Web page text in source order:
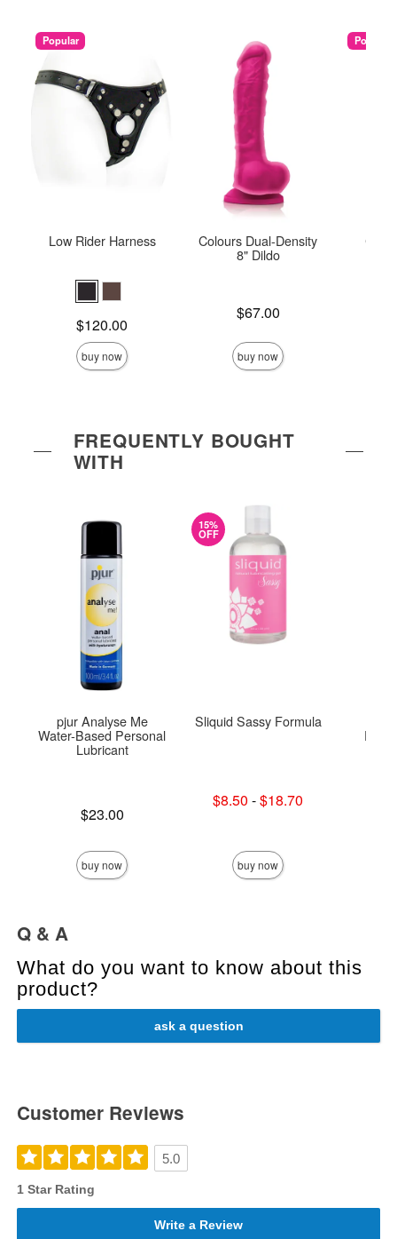
Popular
Low Rider Harness
Price is$120.00
buy now
Colours Dual-Density
8" Dildo
$67.00
buy now
Popular
FREQUENTLY BOUGHT
WITH
pjur Analyse Me
Water-Based Personal
Lubricant
$23.00
buy now
15%
OFF
Sliquid Sassy Formula
Lowest sale price is
$8.50 -
Highest sale price is
$18.70
buy now
Q & A
What do you want to know about this
product?
ask a question
Customer Reviews
5.0
1 Star Rating
Write a Review